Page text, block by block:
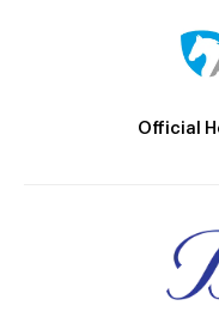
Official